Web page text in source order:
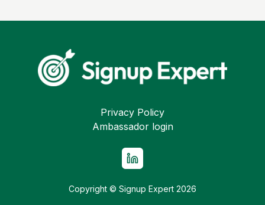
Privacy Policy
Ambassador login
Copyright © Signup Expert 2026